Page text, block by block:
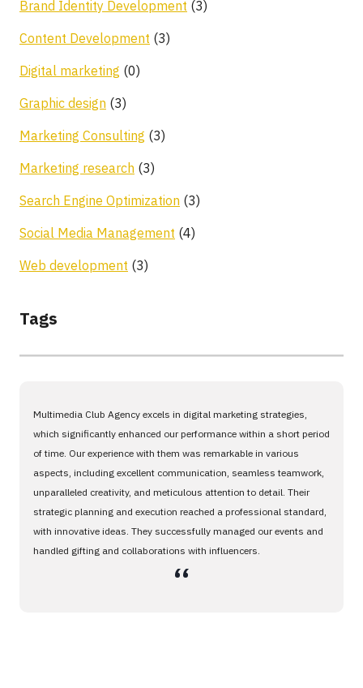
Brand Identity Development (3)
Content Development (3)
Digital marketing (0)
Graphic design (3)
Marketing Consulting (3)
Marketing research (3)
Search Engine Optimization (3)
Social Media Management (4)
Web development (3)
Tags
Multimedia Club Agency excels in digital marketing strategies,
which significantly enhanced our performance within a short period
of time. Our experience with them was remarkable in various
aspects, including excellent communication, seamless teamwork,
unparalleled creativity, and meticulous attention to detail. Their
strategic planning and execution reached a professional standard,
with innovative ideas. They successfully managed our events and
handled gifting and collaborations with influencers.
،،